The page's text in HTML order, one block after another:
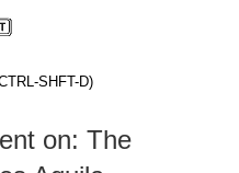
SHFT-D)
on: The